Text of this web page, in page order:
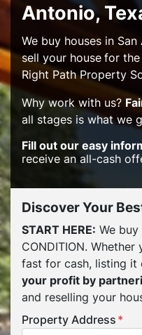
Antonio,
We buy houses in
sell your house for the
Right Path Property
Why work with us?
all stages is what we
Fill out our easy
receive an all-cash
Discover Your
START HERE: We buy
CONDITION.
fast for cash, listing it
your profit by
and reselling your
Property Address *